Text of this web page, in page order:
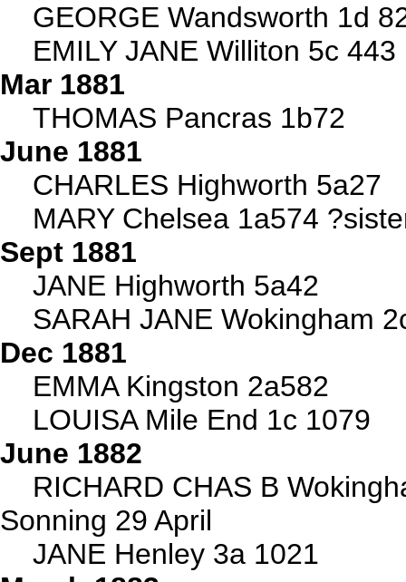
GEORGE Wandsworth 1d
EMILY JANE Williton 5c 443
Mar 1881
THOMAS Pancras 1b72
June 1881
CHARLES Highworth 5a27
MARY Chelsea 1a574
Sept 1881
JANE Highworth 5a42
SARAH JANE Wokingham
Dec 1881
EMMA Kingston 2a582
LOUISA Mile End 1c 1079
June 1882
RICHARD CHAS B
Sonning 29 April
JANE Henley 3a 1021